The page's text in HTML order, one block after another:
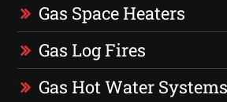
Gas Space Heaters
Gas Log Fires
Gas Hot Water Systems